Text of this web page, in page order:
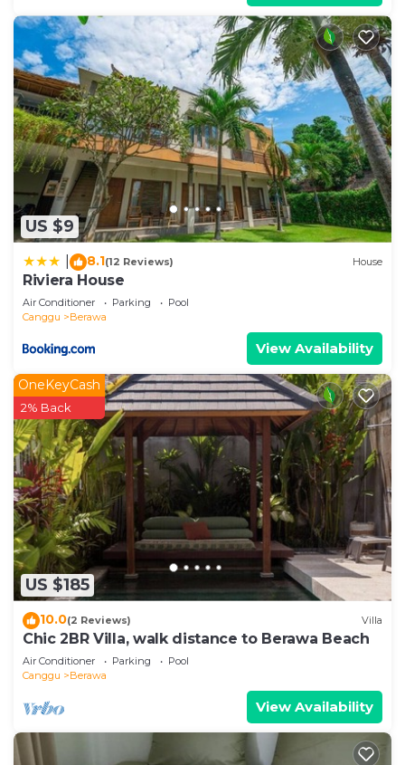
US $9
8.1(12 Reviews) House
Riviera House
Air Conditioner Parking
Pool
Canggu
Berawa
View Availability
US $185
OneKeyCash
2% Back
10.0(2 Reviews) Villa
Chic 2BR Villa, walk distance to Berawa Beach
Air Conditioner Parking
Pool
Canggu
Berawa
View Availability